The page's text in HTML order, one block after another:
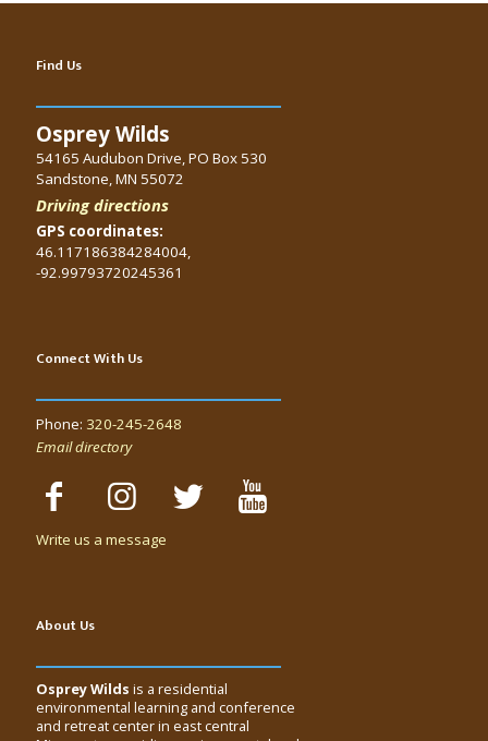
Find Us
Osprey Wilds
54165 Audubon Drive, PO Box 530
Sandstone, MN 55072
Driving directions
GPS coordinates:
46.117186384284004,
-92.99793720245361
Connect With Us
Phone: 320-245-2648
Email directory
Write us a message
About Us
Osprey Wilds is a residential
environmental learning and conference
and retreat center in east central